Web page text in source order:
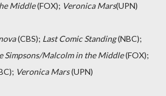
Middle(FOX); Veronica Mars(UPN)
(CBS); Last Comic Standing(NBC);
Simpsons/Malcolm in the Middle(FOX);
Veronica Mars(UPN)